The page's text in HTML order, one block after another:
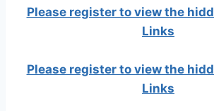
Please register to view the
Links
Please register to view the
Links